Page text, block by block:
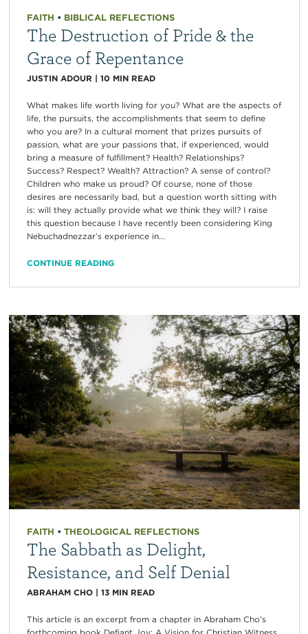
FAITH • BIBLICAL REFLECTIONS
The Destruction of Pride & the
Grace of Repentance
JUSTIN ADOUR | 10 MIN READ
What makes life worth living for you? What are the aspects of
life, the pursuits, the accomplishments that seem to define
who you are? In a cultural moment that prizes pursuits of
passion, what are your passions that, if experienced, would
bring a measure of fulfillment? Health? Relationships?
Success? Respect? Wealth? Attraction? A sense of control?
Children who make us proud? Of course, none of those
desires are necessarily bad, but a question worth sitting with
is: will they actually provide what we think they will? I raise
this question because I have recently been considering King
Nebuchadnezzar’s experience in...
CONTINUE READING
FAITH • THEOLOGICAL REFLECTIONS
The Sabbath as Delight,
Resistance, and Self Denial
ABRAHAM CHO| 13 MIN READ
This article is an excerpt from a chapter in Abraham Cho’s